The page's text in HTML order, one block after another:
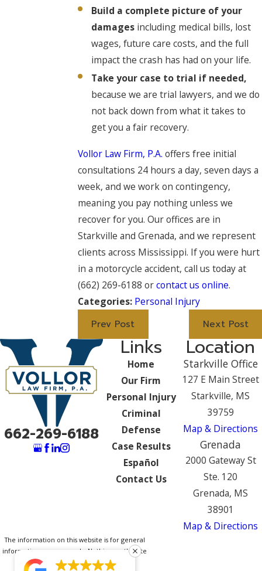
Build a complete picture of your
damages including medical bills, lost
wages, future care costs, and the full
impact the crash has had on your life.
Take your case to trial if needed,
because we are trial lawyers, and we do
not back down from what it takes to
get you a fair recovery.
Vollor Law Firm, P.A. offers free initial
consultations 24 hours a day, seven days a
week, and we work on contingency,
meaning you pay nothing unless we
recover for you. Our offices are in
Starkville and Grenada, and we represent
clients across Mississippi. If you were hurt
in a motorcycle accident, call us today at
(662) 269-6188 orcontact us online.
Categories: Personal Injury
Prev Post Next Post
662-269-6188
Links
Home
Our Firm
Personal Injury
Criminal
Defense
Case Results
Español
Contact Us
Location
Starkville Office
127 E Main Street
Starkville, MS
39759
Map & Directions
Grenada
2000 Gateway St
Ste. 120
Grenada, MS
38901
Map & Directions
The information on this website is for general
information purposes only. Nothing on this site
should be taken as legal advice for any